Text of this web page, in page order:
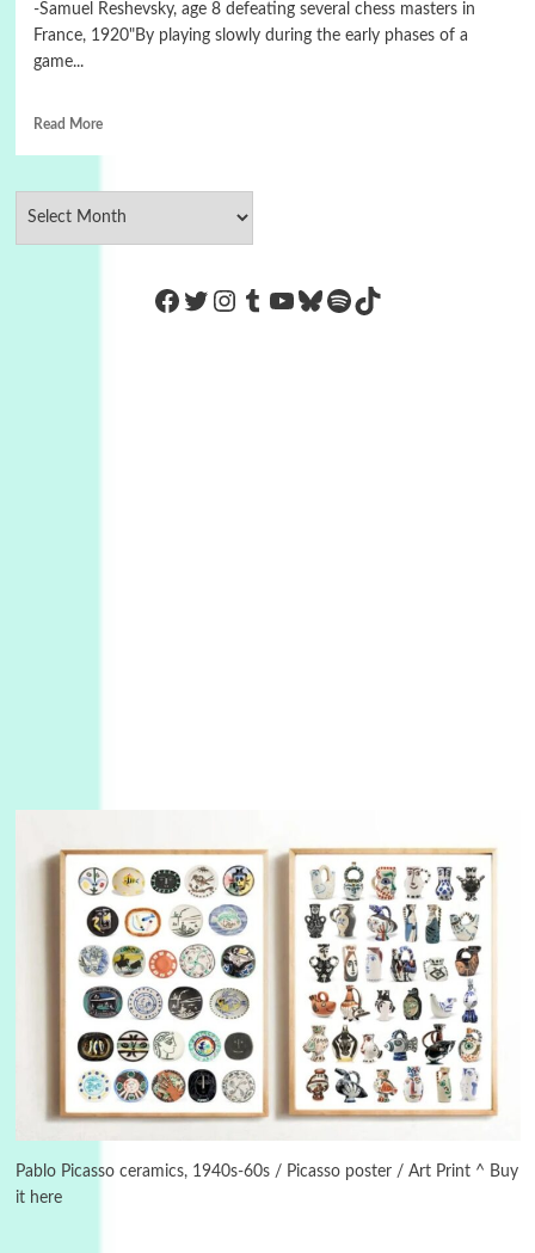
-Samuel Reshevsky, age 8 defeating several chess masters in
France, 1920"By playing slowly during the early phases of a
game...
Read More
https://www.facebook.com/
Twitter
Instagram
Tumblr
YouTube
Bluesky
Spotify
TikTok
Pablo Picasso ceramics, 1940s-60s / Picasso poster / Art Print ^ Buy
it here
On [:]